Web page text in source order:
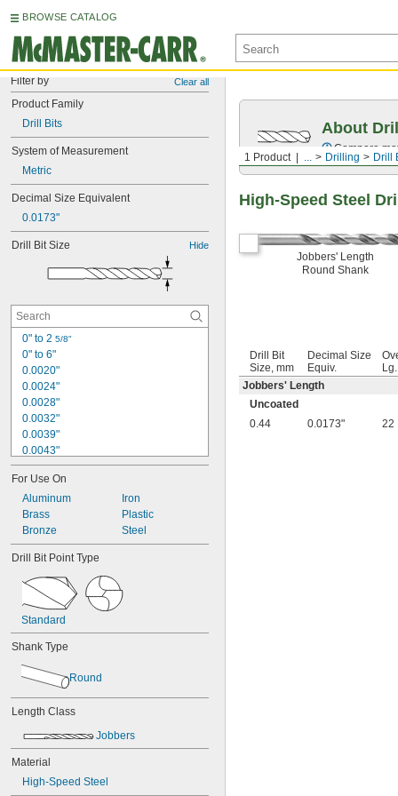
BROWSE CATALOG
Filter by Clear all
Product Family
Drill Bits
System of Measurement
Metric
Decimal Size Equivalent
0.0173"
Drill Bit Size Hide
0" to 2 5/8"
0" to 6"
0.0020"
0.0024"
0.0028"
0.0032"
0.0039"
0.0043"
0.0047"
0.0051"
0.0055"
0.0059"
0.0060"
0.0070"
0.0071"
0.0075"
0.0079"
0.0080"
0.0087"
0.0090"
0.010"
0.0102"
0.0106"
0.0118"
0.0142"
For Use On
Aluminum
Brass
Bronze
Iron
Plastic
Steel
Drill Bit Point Type
Standard
Shank Type
Round
Length Class
Jobbers
Material
High-Speed Steel
1 Product ... Drilling Drill
About
Compare
High-Speed Steel
Jobbers' Length
Round Shank
Drill Bit
Size, mm
Decimal Size
Equiv.
Jobbers' Length
Uncoated
0.44
0.0173" 22